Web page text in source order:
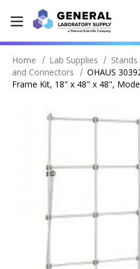
Home Lab Supplies
and Connectors
OHAUS
Frame Kit, 18" x 48" x 48",